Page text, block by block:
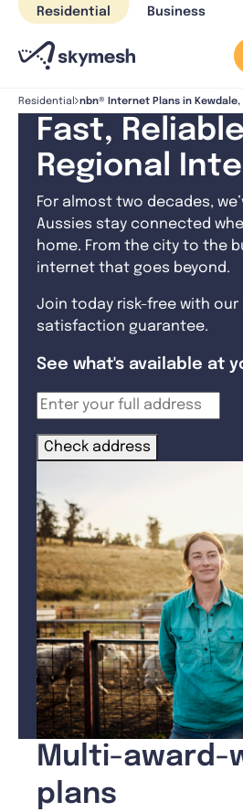
Skip
content
Residential Business
Residential nbn® Internet Plans in Kewdale,
Fast,
Regional
For almost two decades,
Aussies stay connected
home. From the city to the
internet that goes beyond.
Join today risk-free with our
satisfaction guarantee.
See what's available at
Check address
Multi-award-
plans